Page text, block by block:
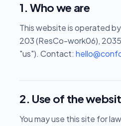
1. Who we are
This website is operated by
203 (ResCo-work06),
"us"). Contact:
2. Use of the
You may use this site for